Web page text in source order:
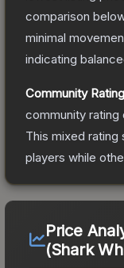
comparison
minimal
indicating
Community
community rating
This mixed
players while
Price
(Shark